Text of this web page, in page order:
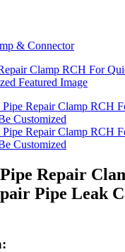
& Connector
Repair
Pipe Leak